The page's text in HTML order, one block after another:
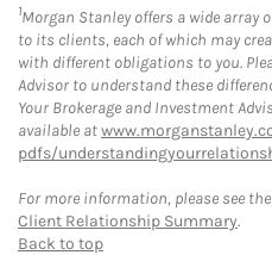
1Morgan Stanley offers a wide array
to its clients, each of which may
with different obligations to you.
Advisor to understand these
Your Brokerage and Investment
available at
pdfs/
For more information, please see
Client Relationship Summary.
Back to top